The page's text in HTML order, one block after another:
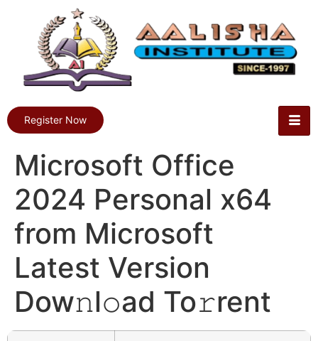
Register Now
Microsoft Office
2024 Personal x64
from Microsoft
Latest Version
Dow𝚗l𝚘ad To𝚛rent